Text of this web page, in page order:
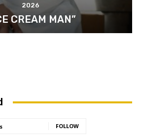
2026
CREAM MAN”
FOLLOW